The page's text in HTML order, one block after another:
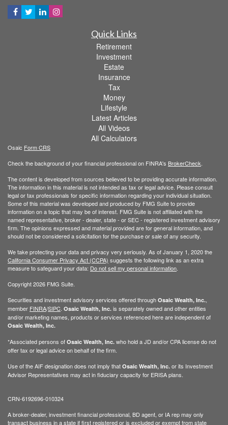
Quick Links
Retirement
Investment
Estate
Insurance
Tax
Money
Lifestyle
Latest Articles
All Videos
All Calculators
Osaic Form CRS
Check the background of your financial professional on FINRA's BrokerCheck
The content is developed from sources believed to be providing accurate information.
The information in this material is not intended as tax or legal advice. Please consult
legal or tax professionals for specific information regarding your individual situation.
Some of this material was developed and produced by FMG Suite to provide
information on a topic that may be of interest. FMG Suite is not affiliated with the
named representative, broker - dealer, state - or SEC - registered investment advisory
firm. The opinions expressed and material provided are for general information, and
should not be considered a solicitation for the purchase or sale of any security.
We take protecting your data and privacy very seriously. As of January 1, 2020 the
California Consumer Privacy Act (CCPA) suggests the following link as an extra
measure to safeguard your data: Do not sell my personal information
Copyright 2026 FMG Suite.
Securities and investment advisory services offered through Osaic Wealth, Inc.
member FINRA/SIPC Osaic Wealth, Inc. is separately owned and other entities
and/or marketing names, products or services referenced here are independent of
Osaic Wealth, Inc.
*Associated persons of Osaic Wealth, Inc. who hold a JD and/or CPA license do not
offer tax or legal advice on behalf of the firm.
Use of the AIF designation does not imply that Osaic Wealth, Inc. or its Investment
Advisor Representatives may act in fiduciary capacity for ERISA plans.
CRN-6192696-010324
A broker-dealer, investment financial professional, BD agent, or IA rep may only
transact business in a state if first registered or is excluded or exempt from state